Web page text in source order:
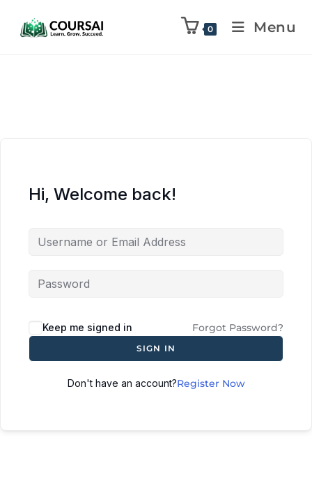
0 Menu
Hi, Welcome back!
Keep me signed in Forgot Password?
SIGN IN
Don't have an account?Register Now